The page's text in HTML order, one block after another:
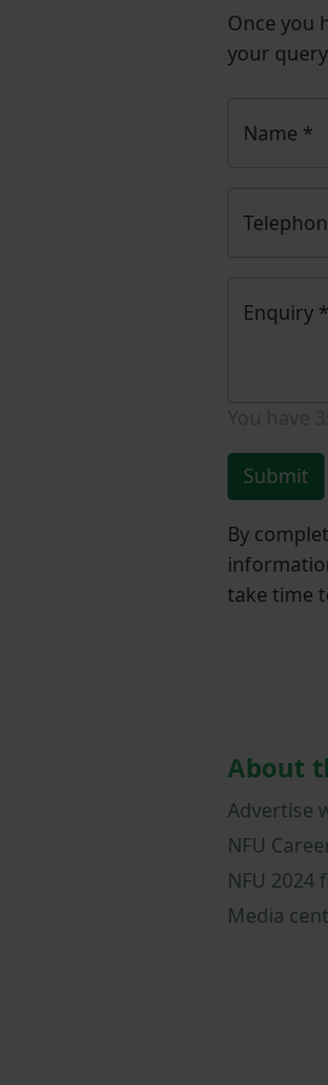
Once you
your
Name *
Enquiry *
Submit
By
take time
About
Advertise
NFU
NFU
Media